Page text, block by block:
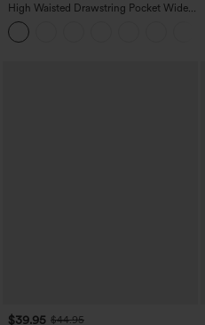
High Waisted Drawstring Pocket Wide
Leg Baggy Casual Linen-Feel Pants
$39.95 $44.95